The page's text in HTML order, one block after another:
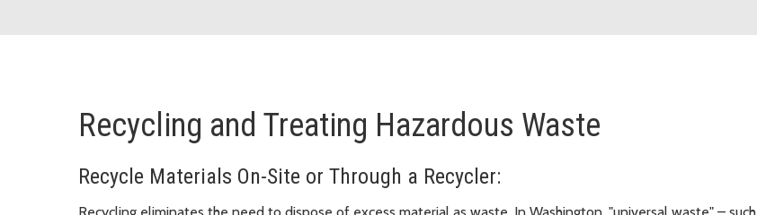
Recycling and Treating Hazardous Waste
Recycle Materials On-Site or Through a Recycler: